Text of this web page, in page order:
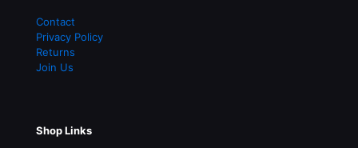
Contact
Privacy Policy
Returns
Join Us
Shop Links